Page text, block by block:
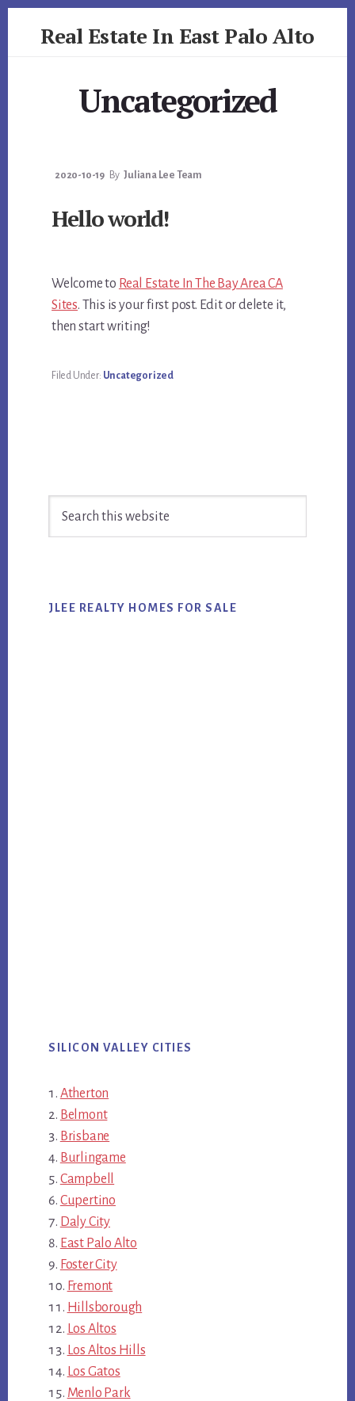
Real Estate In East Palo Alto
Uncategorized
2020-10-19 By Juliana Lee Team
Hello world!
Welcome to Real Estate In The Bay Area CA
Sites. This is your first post. Edit or delete it,
then start writing!
Filed Under: Uncategorized
Sidebar
JLEE REALTY HOMES FOR SALE
SILICON VALLEY CITIES
Atherton
Belmont
Brisbane
Burlingame
Campbell
Cupertino
Daly City
East Palo Alto
Foster City
Fremont
Hillsborough
Los Altos
Los Altos Hills
Los Gatos
Menlo Park